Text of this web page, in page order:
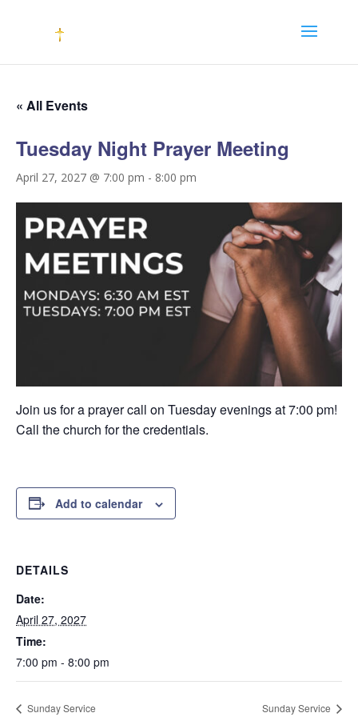
« All Events
Tuesday Night Prayer Meeting
April 27, 2027 @ 7:00 pm - 8:00 pm
Join us for a prayer call on Tuesday evenings at 7:00 pm!
Call the church for the credentials.
Add to calendar
DETAILS
Date:
April 27, 2027
Time:
7:00 pm - 8:00 pm
Sunday Service Sunday Service